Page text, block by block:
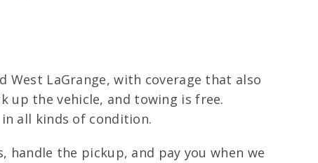
West LaGrange, with coverage that also
up the vehicle, and towing is free.
all kinds of condition.
handle the pickup, and pay you when we